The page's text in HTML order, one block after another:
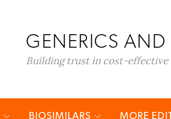
GENERICS AND
Building trust in cost-
BIOSIMILARS MORE